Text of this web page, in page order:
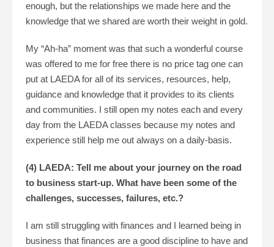
enough, but the relationships we made here and the
knowledge that we shared are worth their weight in gold.
My “Ah-ha” moment was that such a wonderful course
was offered to me for free there is no price tag one can
put at LAEDA for all of its services, resources, help,
guidance and knowledge that it provides to its clients
and communities. I still open my notes each and every
day from the LAEDA classes because my notes and
experience still help me out always on a daily-basis.
(4) LAEDA: Tell me about your journey on the road
to business start-up. What have been some of the
challenges, successes, failures, etc.?
I am still struggling with finances and I learned being in
business that finances are a good discipline to have and